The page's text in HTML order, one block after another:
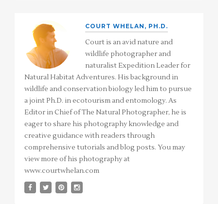
COURT WHELAN, PH.D.
Court is an avid nature and
wildlife photographer and
naturalist Expedition Leader for
Natural Habitat Adventures. His background in
wildlife and conservation biology led him to pursue
a joint Ph.D. in ecotourism and entomology. As
Editor in Chief of The Natural Photographer, he is
eager to share his photography knowledge and
creative guidance with readers through
comprehensive tutorials and blog posts. You may
view more of his photography at
www.courtwhelan.com